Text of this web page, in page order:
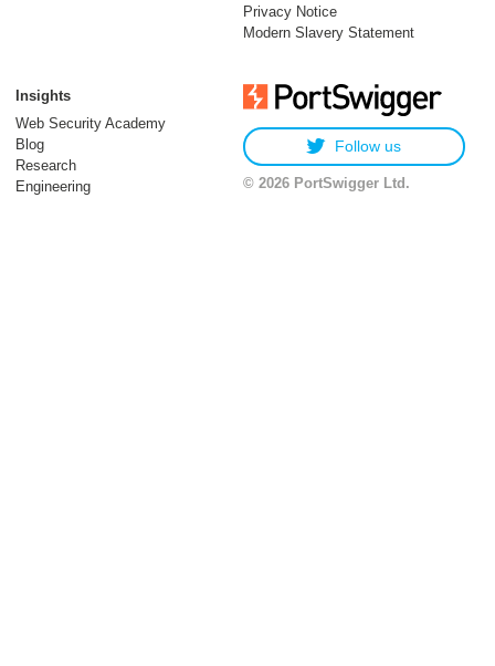
Privacy Notice
Modern Slavery Statement
Insights
Web Security Academy
Blog
Research
Engineering
Follow us
© 2026 PortSwigger Ltd.